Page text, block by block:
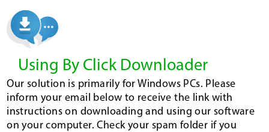
Using By Click Downloader
Our solution is primarily for Windows PCs. Please
inform your email below to receive the link with
instructions on downloading and using our software
on your computer. Check your spam folder if you